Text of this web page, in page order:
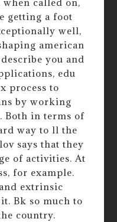
getting a foot
well,
american
you and
edu
process to
by working
Both in terms of
way to ll the
says that they
of activities. At
for example.
extrinsic
Bk so much to
country.